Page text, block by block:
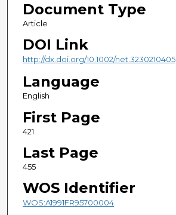
Document Type
Article
DOI Link
http://dx.doi.org/10.1002/net.3230210405
Language
English
First Page
421
Last Page
455
WOS Identifier
WOS:A1991FR95700004